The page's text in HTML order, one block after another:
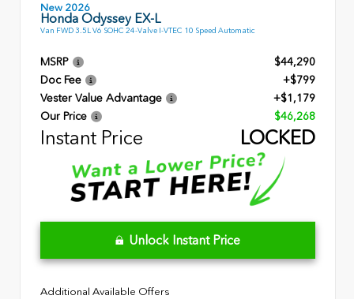
New 2026
Honda Odyssey EX-L
Van FWD 3.5L V6 SOHC 24-Valve I-VTEC 10 Speed Automatic
MSRP
$44,290
Doc Fee
+$799
Vester Value Advantage
+$1,179
Our Price
$46,268
Instant Price LOCKED
Unlock Instant Price
Additional Available Offers